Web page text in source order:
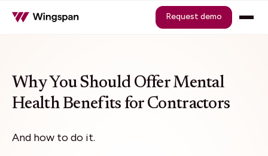
Request demo
Why You Should Offer Mental
Health Benefits for Contractors
And how to do it.